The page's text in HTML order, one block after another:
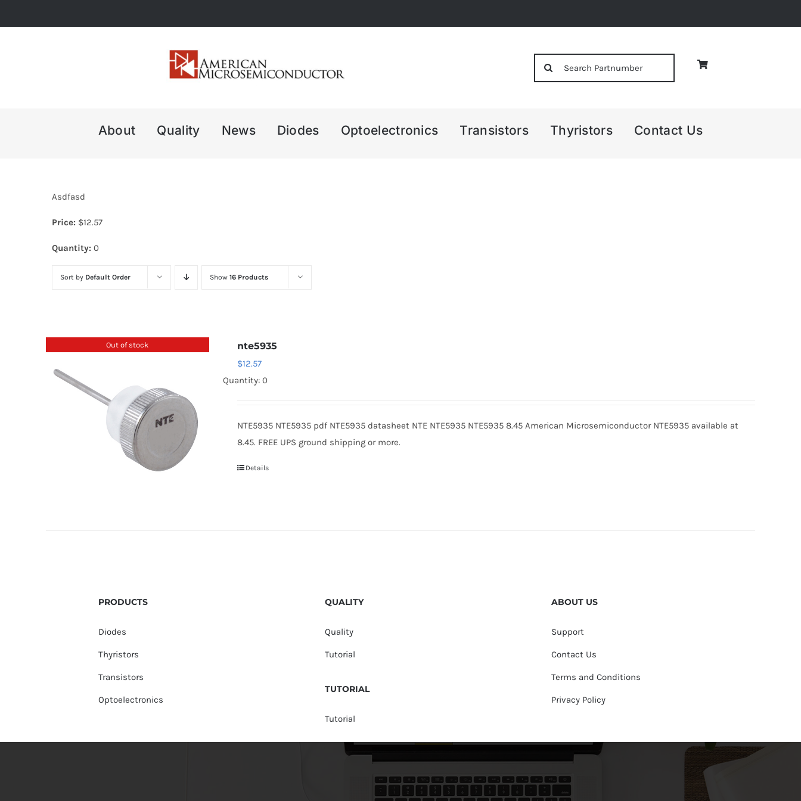
to
About Quality News Diodes Optoelectronics Transistors Thyristors Contact Us
Asdfasd
Price: $12.57
Quantity: 0
Sort by Default Order Show 16 Products
Out of stock nte5935
$12.57
Quantity: 0
NTE5935 NTE5935 pdf NTE5935 datasheet NTE NTE5935 NTE5935 8.45 American Microsemiconductor NTE5935 available at
8.45. FREE UPS ground shipping or more.
Details
PRODUCTS
Diodes
Thyristors
Transistors
Optoelectronics
QUALITY
Quality
Tutorial
TUTORIAL
Tutorial
ABOUT US
Support
Contact Us
Terms and Conditions
Privacy Policy